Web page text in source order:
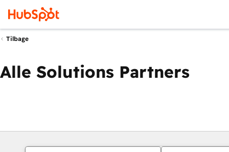
Tilbage
Alle Solutions Partners